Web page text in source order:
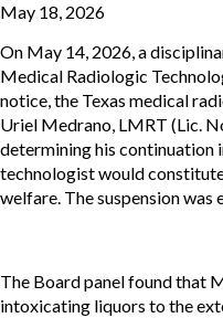
May 18, 2026
On May 14, 2026, a
Medical Radiologic
notice, the Texas medical
Uriel Medrano, LMRT (Lic.
determining his continuation
technologist would
welfare. The suspension
The Board panel found that
intoxicating liquors to the